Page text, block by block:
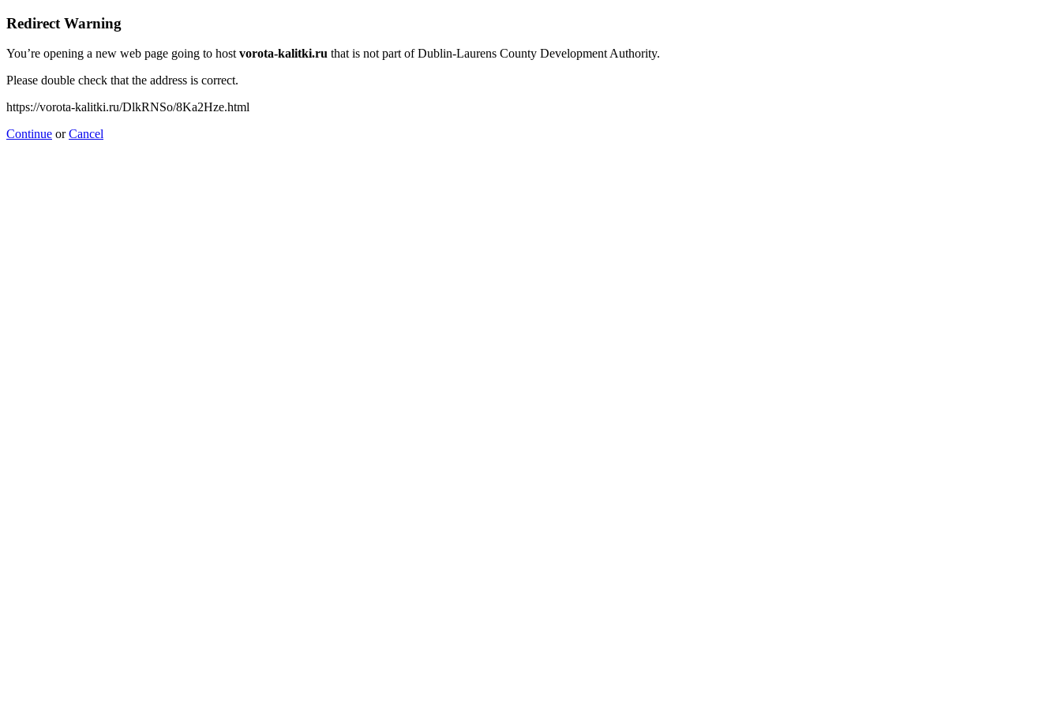
Redirect Warning
You’re opening a new web page going to hostvorota-kalitki.ru that is not part of Dublin-Laurens County Development Authority.
Please double check that the address is correct.
https://vorota-kalitki.ru/DlkRNSo/8Ka2Hze.html
Continue orCancel